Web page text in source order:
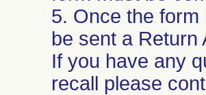
5. Once the
be sent a Return
If you have any
recall please